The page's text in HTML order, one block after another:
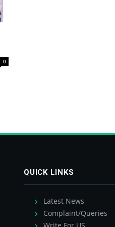
0
QUICK LINKS
Latest News
Complaint/Queries